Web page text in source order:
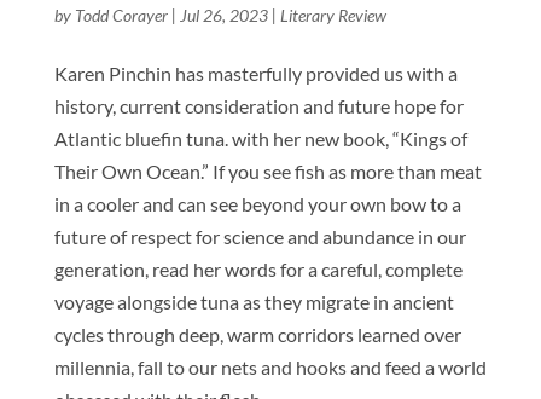
by Todd Corayer| Jul 26, 2023| Literary Review
Karen Pinchin has masterfully provided us with a
history, current consideration and future hope for
Atlantic bluefin tuna. with her new book, “Kings of
Their Own Ocean.” If you see fish as more than meat
in a cooler and can see beyond your own bow to a
future of respect for science and abundance in our
generation, read her words for a careful, complete
voyage alongside tuna as they migrate in ancient
cycles through deep, warm corridors learned over
millennia, fall to our nets and hooks and feed a world